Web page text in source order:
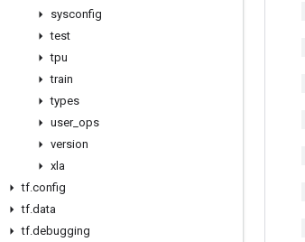
sysconfig
test
tpu
train
types
user_ ops
version
xla
tf.config
tf.data
tf.debugging